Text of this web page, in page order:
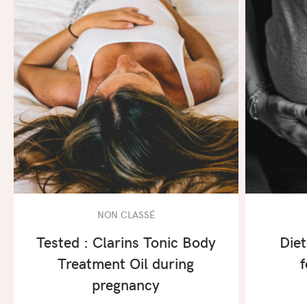
NON CLASSÉ
Tested : Clarins Tonic Body
Treatment Oil during
pregnancy